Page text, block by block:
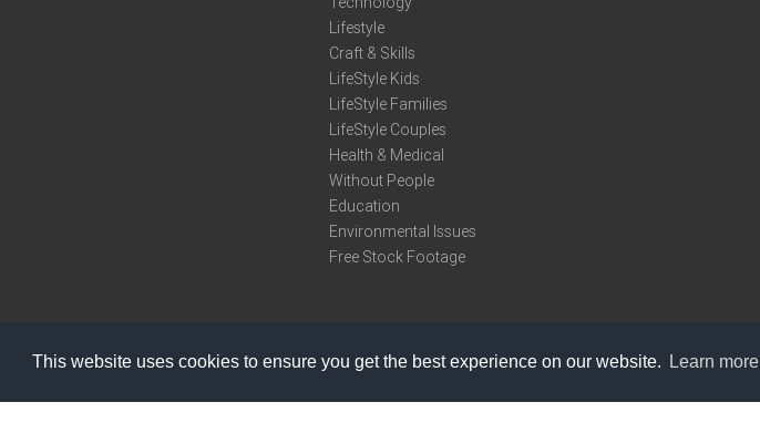
This website uses cookies to ensure you get the best experience on our website. Learn more
Lifestyle
Craft & Skills
LifeStyle Kids
LifeStyle Families
LifeStyle Couples
Health & Medical
Without People
Education
Environmental Issues
Free Stock Footage